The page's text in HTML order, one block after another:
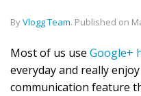
ByVlogg Team. Published on
Most of us use Google+
everyday and really
communication feature